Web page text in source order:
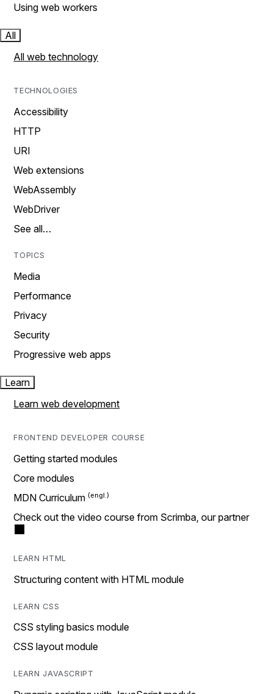
Using web workers
All
All web technology
TECHNOLOGIES
Accessibility
HTTP
URI
Web extensions
WebAssembly
WebDriver
See all…
TOPICS
Media
Performance
Privacy
Security
Progressive web apps
Learn
Learn web development
FRONTEND DEVELOPER COURSE
Getting started modules
Core modules
MDN Curriculum
Check out the video course from Scrimba, our partner
LEARN HTML
Structuring content with HTML module
LEARN CSS
CSS styling basics module
CSS layout module
LEARN JAVASCRIPT